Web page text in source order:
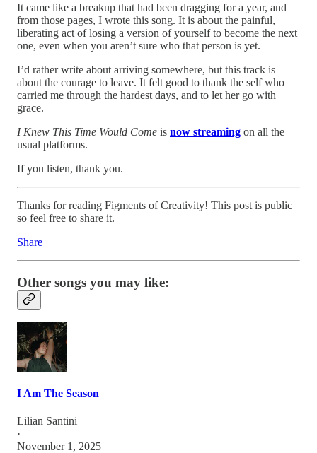
It came like a breakup that had been dragging for a year, and
from those pages, I wrote this song. It is about the painful,
liberating act of losing a version of yourself to become the next
one, even when you aren’t sure who that person is yet.
I’d rather write about arriving somewhere, but this track is
about the courage to leave. It felt good to thank the self who
carried me through the hardest days, and to let her go with
grace.
I Knew This Time Would Come is now streaming on all the
usual platforms.
If you listen, thank you.
Thanks for reading Figments of Creativity! This post is public
so feel free to share it.
Share
Other songs you may like:
I Am The Season
Lilian Santini
·
November 1, 2025